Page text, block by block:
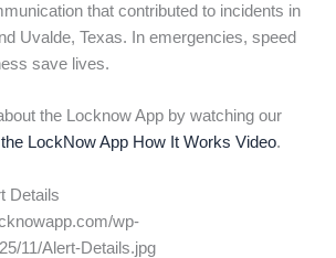
that contributed to incidents in
Uvalde, Texas. In emergencies, speed
save lives.
the Locknow App by watching our
LockNow App How It Works Video.
Details
wp-
11/Alert-Details.jpg